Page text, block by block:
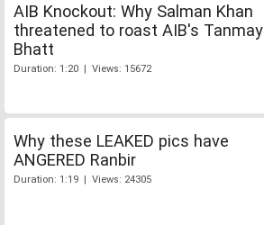
AIB Knockout: Why Salman Khan
threatened to roast AIB's Tanmay
Bhatt
Duration: 1:20 | Views: 15672
Why these LEAKED pics have
ANGERED Ranbir
Duration: 1:19 | Views: 24305